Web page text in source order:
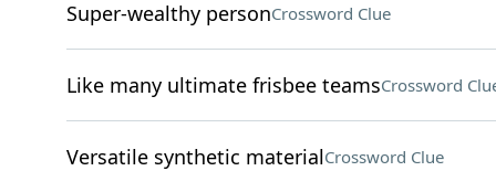
Super-wealthy personCrossword Clue
Like many ultimate frisbee teamsCrossword
Versatile synthetic materialCrossword Clue